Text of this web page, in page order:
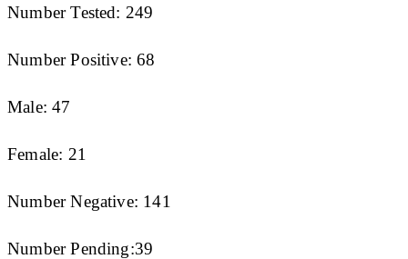
Number Tested: 249
Number Positive: 68
Male: 47
Female: 21
Number Negative: 141
Number Pending:39